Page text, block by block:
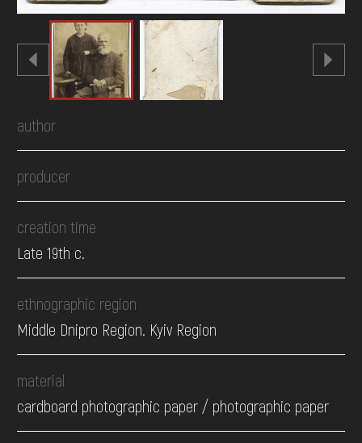
author
producer
creation time
Late 19th c.
ethnographic region
Middle Dnipro Region. Kyiv Region
material
cardboard photographic paper / photographic paper